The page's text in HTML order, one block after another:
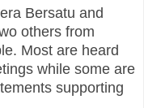
Bersatu and
others from
Most are heard
while some are
supporting